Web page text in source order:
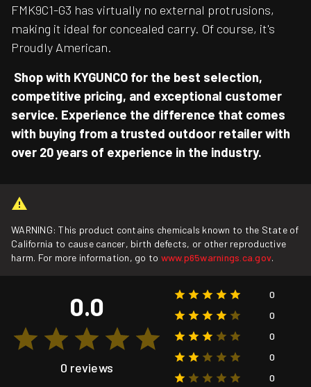
FMK9C1-G3 has virtually no external protrusions,
making it ideal for concealed carry. Of course, it's
Proudly American.
Shop with KYGUNCO for the best selection,
competitive pricing, and exceptional customer
service. Experience the difference that comes
with buying from a trusted outdoor retailer with
over 20 years of experience in the industry.
WARNING: This product contains chemicals known to the State of
California to cause cancer, birth defects, or other reproductive
harm. For more information, go to www.p65warnings.ca.gov.
0.0
0 reviews
0
0
0
0
0